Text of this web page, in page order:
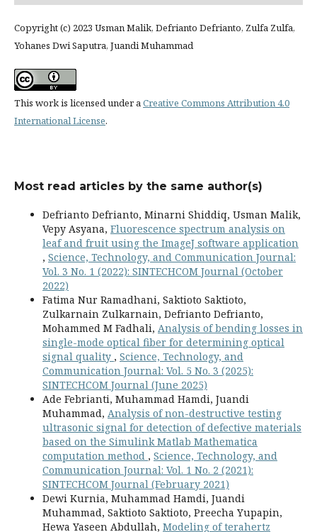
Copyright (c) 2023 Usman Malik, Defrianto Defrianto, Zulfa Zulfa,
Yohanes Dwi Saputra, Juandi Muhammad
This work is licensed under aCreative Commons Attribution 4.0
International License.
Most read articles by the same author(s)
Defrianto Defrianto, Minarni Shiddiq, Usman Malik,
Vepy Asyana, Fluorescence spectrum analysis on
leaf and fruit using the ImageJ software application
, Science, Technology, and Communication Journal:
Vol. 3 No. 1 (2022): SINTECHCOM Journal (October
2022)
Fatima Nur Ramadhani, Saktioto Saktioto,
Zulkarnain Zulkarnain, Defrianto Defrianto,
Mohammed M Fadhali, Analysis of bending losses in
single-mode optical fiber for determining optical
signal quality , Science, Technology, and
Communication Journal: Vol. 5 No. 3 (2025):
SINTECHCOM Journal (June 2025)
Ade Febrianti, Muhammad Hamdi, Juandi
Muhammad, Analysis of non-destructive testing
ultrasonic signal for detection of defective materials
based on the Simulink Matlab Mathematica
computation method , Science, Technology, and
Communication Journal: Vol. 1 No. 2 (2021):
SINTECHCOM Journal (February 2021)
Dewi Kurnia, Muhammad Hamdi, Juandi
Muhammad, Saktioto Saktioto, Preecha Yupapin,
Hewa Yaseen Abdullah, Modeling of terahertz